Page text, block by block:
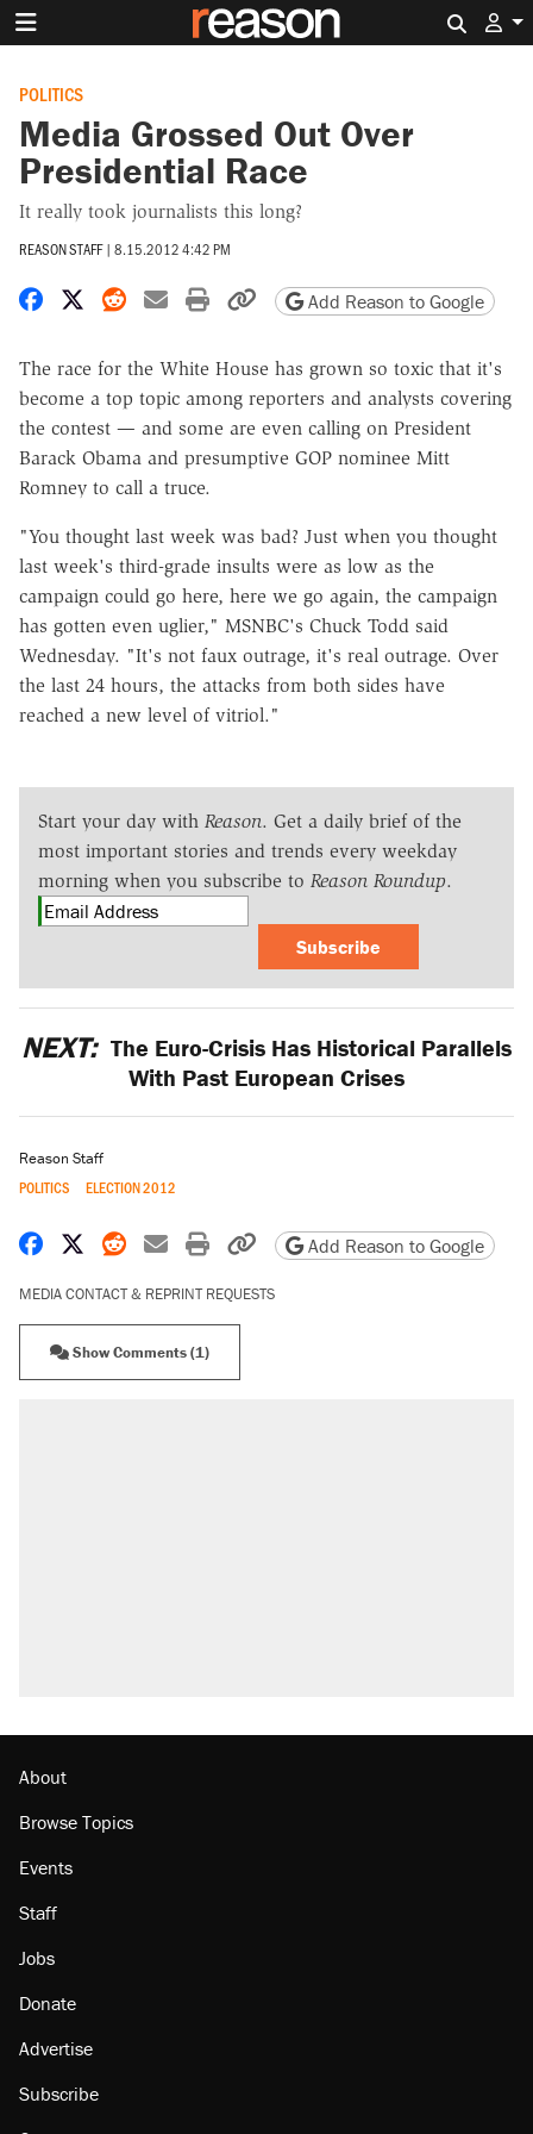
POLITICS
Media Grossed Out Over
Presidential Race
It really took journalists this long?
REASON STAFF | 8.15.2012 4:42 PM
Share on Facebook
Share on X
Share on Reddit
Share by email
Print friendly version
Copy page URL
Add Reason to Google
The race for the White House has grown so toxic that it's
become a top topic among reporters and analysts covering
the contest — and some are even calling on President
Barack Obama and presumptive GOP nominee Mitt
Romney to call a truce.
"You thought last week was bad? Just when you thought
last week's third-grade insults were as low as the
campaign could go here, here we go again, the campaign
has gotten even uglier," MSNBC's Chuck Todd said
Wednesday. "It's not faux outrage, it's real outrage. Over
the last 24 hours, the attacks from both sides have
reached a new level of vitriol."
Start your day with Reason. Get a daily brief of the
most important stories and trends every weekday
morning when you subscribe to Reason Roundup.
Subscribe
NEXT: The Euro-Crisis Has Historical Parallels
With Past European Crises
Reason Staff
POLITICS ELECTION 2012
Share on Facebook
Share on X
Share on Reddit
Share by email
Print friendly version
Copy page URL
Add Reason to Google
MEDIA CONTACT & REPRINT REQUESTS
Show Comments (1)
About
Browse Topics
Events
Staff
Jobs
Donate
Advertise
Subscribe